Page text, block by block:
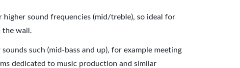
sound frequencies (mid/treble), so ideal for
the wall.
such (mid-bass and up), for example meeting
dedicated to music production and similar